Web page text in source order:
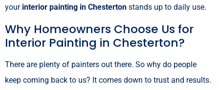
your interior painting in Chesterton stands up to daily use.
Why Homeowners Choose Us for
Interior Painting in Chesterton?
There are plenty of painters out there. So why do people
keep coming back to us? It comes down to trust and results.